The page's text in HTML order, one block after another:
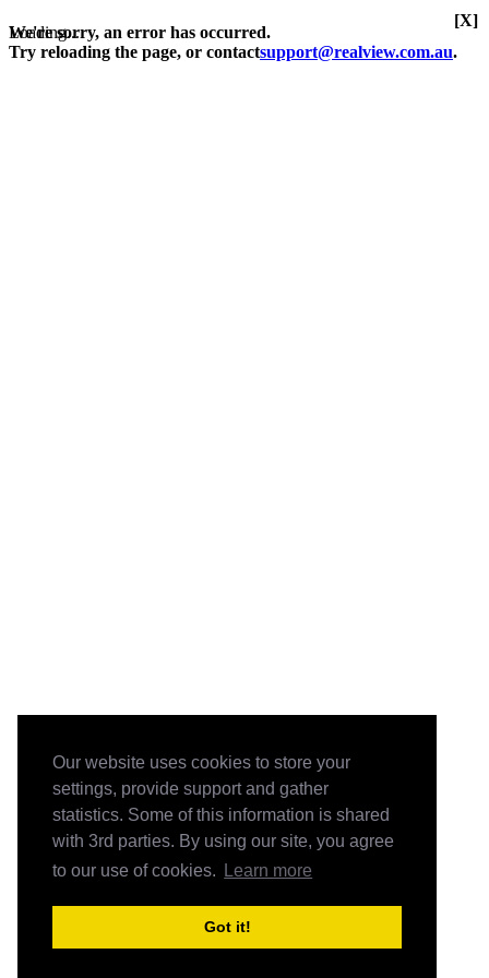
Our website uses cookies to store your
settings, provide support and gather
statistics. Some of this information is shared
with 3rd parties. By using our site, you agree
to our use of cookies.
Learn more
Got it!
Loading...
We're sorry, an error has occurred.
Try reloading the page, or contactsupport@realview.com.au.
[X]